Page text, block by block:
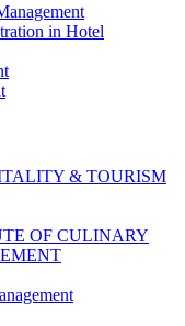
in Hotel
& TOURISM
OF CULINARY